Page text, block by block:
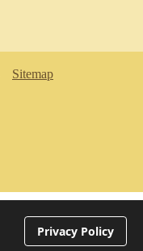
Sitemap
Privacy Policy